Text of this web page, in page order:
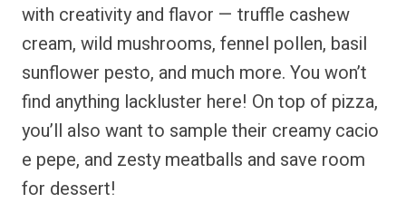
with creativity and flavor — truffle cashew
cream, wild mushrooms, fennel pollen, basil
sunflower pesto, and much more. You won’t
find anything lackluster here! On top of pizza,
you’ll also want to sample their creamy cacio
e pepe, and zesty meatballs and save room
for dessert!